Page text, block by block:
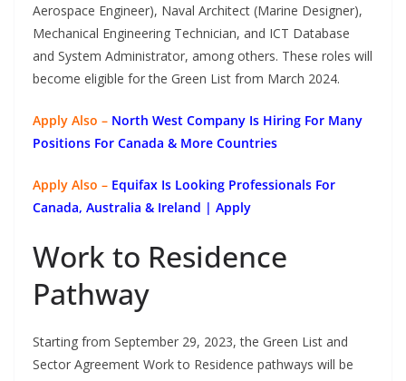
Aerospace Engineer), Naval Architect (Marine Designer),
Mechanical Engineering Technician, and ICT Database
and System Administrator, among others. These roles will
become eligible for the Green List from March 2024.
Apply Also – North West Company Is Hiring For Many
Positions For Canada & More Countries
Apply Also – Equifax Is Looking Professionals For
Canada, Australia & Ireland | Apply
Work to Residence
Pathway
Starting from September 29, 2023, the Green List and
Sector Agreement Work to Residence pathways will be